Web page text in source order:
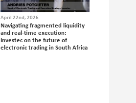
April 22nd, 2026
Navigating fragmented liquidity
and real-time execution:
Investec on the future of
electronic trading in South Africa